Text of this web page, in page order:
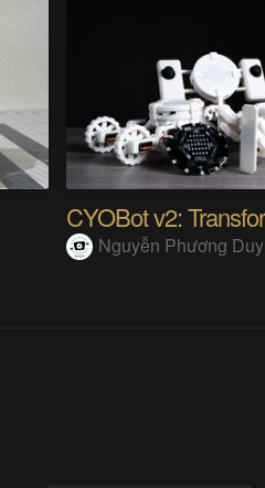
Nguyễn Phương Duy